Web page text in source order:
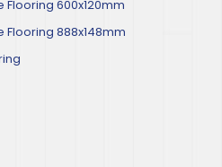
600x120mm
888x148mm